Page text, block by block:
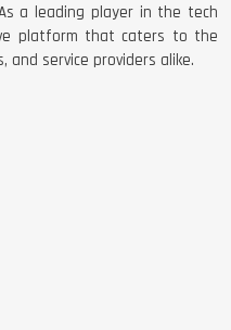
a leading player in the tech
platform that caters to the
and service providers alike.